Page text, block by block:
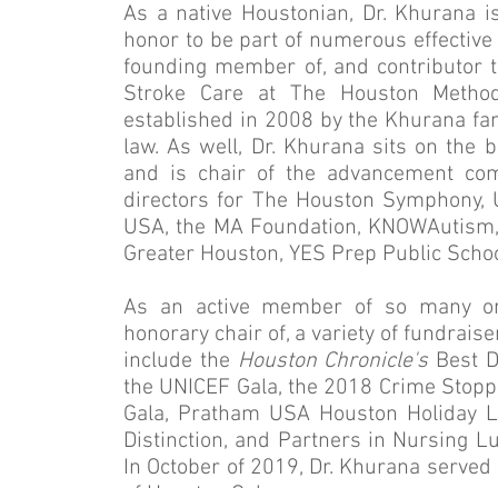
As a native Houstonian, Dr.
honor to be part of numerous
founding member of, and contributor
Stroke Care at The Houston
established in 2008 by the Khurana
law. As well, Dr. Khurana sits on the
and is chair of the advancement
directors for The Houston Symphony,
USA, the MA Foundation,
Greater Houston, YES Prep Public
As an active member of so many
honorary chair of, a variety of
include the Houston Chronicle's Best
the UNICEF Gala, the 2018 Crime
Gala, Pratham USA Houston Holiday
Distinction, and Partners in Nursing
In October of 2019, Dr. Khurana